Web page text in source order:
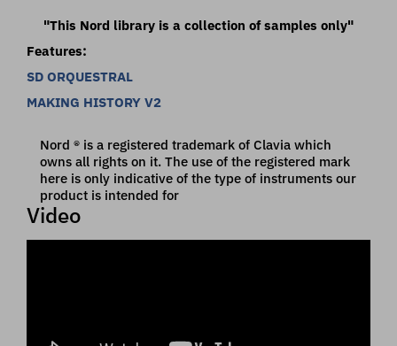
"This Nord library is a collection of samples only"
Features:
SD ORQUESTRAL
MAKING HISTORY V2
Nord ® is a registered trademark of Clavia which
owns all rights on it. The use of the registered mark
here is only indicative of the type of instruments our
product is intended for
Video